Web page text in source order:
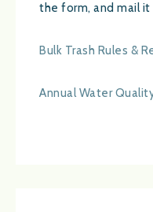
the form, and mail it
Bulk Trash Rules &
Annual Water